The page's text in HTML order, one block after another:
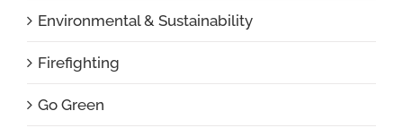
Environmental & Sustainability
Firefighting
Go Green